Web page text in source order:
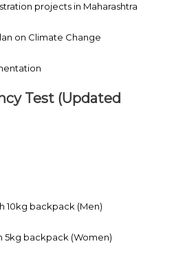
projects in Maharashtra
on Climate Change
Test (Updated
10kg backpack (Men)
5kg backpack (Women)